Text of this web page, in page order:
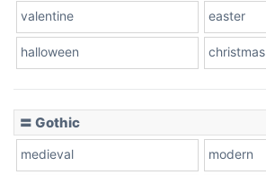
valentine easter
halloween christmas
〓 Gothic
medieval modern